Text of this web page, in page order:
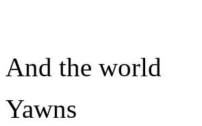
And the world
Yawns